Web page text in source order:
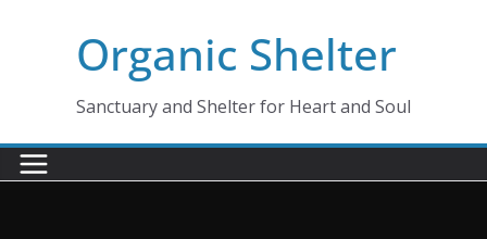
Organic Shelter
Sanctuary and Shelter for Heart and Soul